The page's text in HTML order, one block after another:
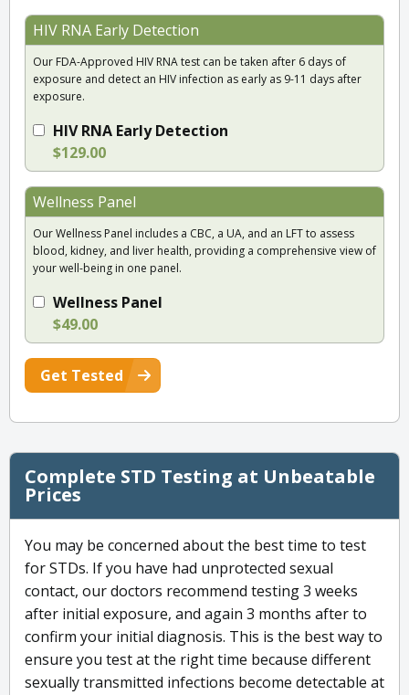
HIV RNA Early Detection
Our FDA-Approved HIV RNA test can be taken after 6 days of
exposure and detect an HIV infection as early as 9-11 days after
exposure.
HIV RNA Early Detection
$129.00
Wellness Panel
Our Wellness Panel includes a CBC, a UA, and an LFT to assess
blood, kidney, and liver health, providing a comprehensive view of
your well-being in one panel.
Wellness Panel
$49.00
Get Tested
Complete STD Testing at Unbeatable
Prices
You may be concerned about the best time to test
for STDs. If you have had unprotected sexual
contact, our doctors recommend testing 3 weeks
after initial exposure, and again 3 months after to
confirm your initial diagnosis. This is the best way to
ensure you test at the right time because different
sexually transmitted infections become detectable at